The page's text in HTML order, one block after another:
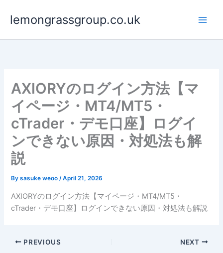
lemongrassgroup.co.uk
AXIORYのログイン方法【マ
イページ・MT4/MT5・
cTrader・デモ口座】ログイ
ンできない原因・対処法も解
説
Bysasuke weoo/April 21, 2026
AXIORYのログイン方法【マイページ・MT4/MT5・
cTrader・デモ口座】ログインできない原因・対処法も解説
PREVIOUS NEXT